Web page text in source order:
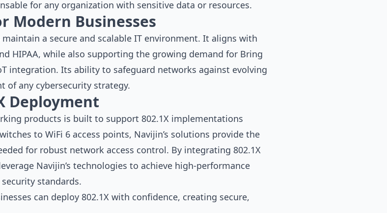
for any organization with sensitive data or resources.
Modern Businesses
a secure and scalable IT environment. It aligns with
HIPAA, while also supporting the growing demand for Bring
integration. Its ability to safeguard networks against evolving
of any cybersecurity strategy.
Deployment
products is built to support 802.1X implementations
to WiFi 6 access points, Navijin’s solutions provide the
for robust network access control. By integrating 802.1X
Navijin’s technologies to achieve high-performance
standards.
can deploy 802.1X with confidence, creating secure,